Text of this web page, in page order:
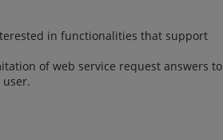
in functionalities that support
of web service request answers to